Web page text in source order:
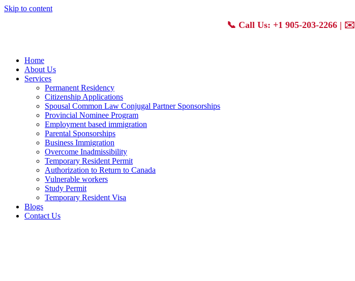
Skip to content
📞 Call Us: +1 905-203-2266| ✉️
Home
About Us
Services
Permanent Residency
Citizenship Applications
Spousal Common Law Conjugal Partner Sponsorships
Provincial Nominee Program
Employment based immigration
Parental Sponsorships
Business Immigration
Overcome Inadmissibility
Temporary Resident Permit
Authorization to Return to Canada
Vulnerable workers
Study Permit
Temporary Resident Visa
Blogs
Contact Us